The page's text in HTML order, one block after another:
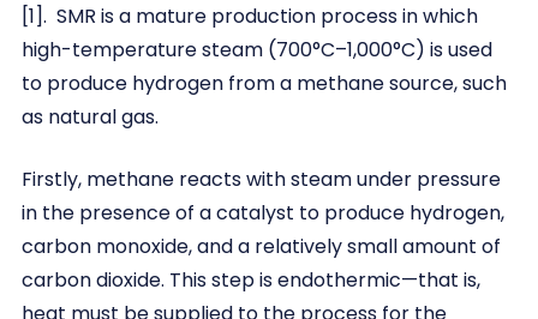
[1]. SMR is a mature production process in which
high-temperature steam (700°C–1,000°C) is used
to produce hydrogen from a methane source, such
as natural gas.
Firstly, methane reacts with steam under pressure
in the presence of a catalyst to produce hydrogen,
carbon monoxide, and a relatively small amount of
carbon dioxide. This step is endothermic—that is,
heat must be supplied to the process for the